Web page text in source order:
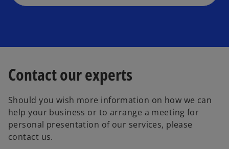
Contact our experts
Should you wish more information on how we can
help your business or to arrange a meeting for
personal presentation of our services, please
contact us.